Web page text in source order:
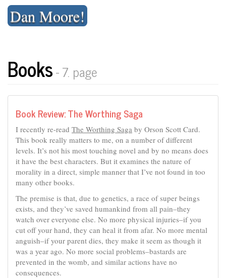
Skip
contentDan Moore!
Books- 7. page
Book Review: The Worthing Saga
I recently re-read The Worthing Saga by Orson Scott Card.
This book really matters to me, on a number of different
levels. It’s not his most touching novel and by no means does
it have the best characters. But it examines the nature of
morality in a direct, simple manner that I’ve not found in too
many other books.
The premise is that, due to genetics, a race of super beings
exists, and they’ve saved humankind from all pain–they
watch over everyone else. No more physical injuries–if you
cut off your hand, they can heal it from afar. No more mental
anguish–if your parent dies, they make it seem as though it
was a year ago. No more social problems–bastards are
prevented in the womb, and similar actions have no
consequences.